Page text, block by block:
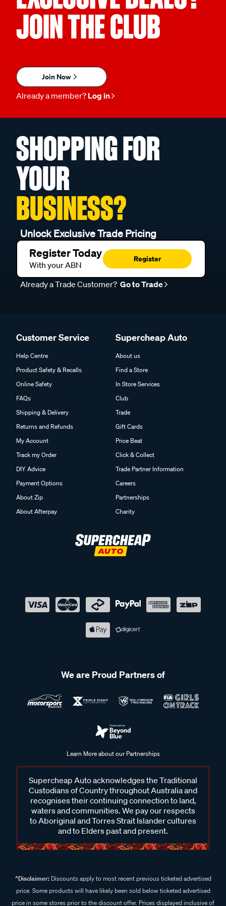
JOIN THE CLUB
Join Now
Already a member? Log in
SHOPPING FOR
YOUR
BUSINESS?
Unlock Exclusive Trade Pricing
Register Today
With your ABN
Register
Already a Trade Customer? Go to Trade
Customer Service
Help Centre
Product Safety & Recalls
Online Safety
FAQs
Shipping & Delivery
Returns and Refunds
My Account
Track my Order
DIY Advice
Payment Options
About Zip
About Afterpay
Supercheap Auto
About us
Find a Store
In Store Services
Club
Trade
Gift Cards
Price Beat
Click & Collect
Trade Partner Information
Careers
Partnerships
Charity
We are Proud Partners of
Learn More about our Partnerships
Supercheap Auto acknowledges the Traditional
Custodians of Country throughout Australia and
recognises their continuing connection to land,
waters and communities. We pay our respects
to Aboriginal and Torres Strait Islander cultures
and to Elders past and present.
^Disclaimer:Discounts apply to most recent previous ticketed advertised
price. Some products will have likely been sold below ticketed advertised
price in some stores prior to the discount offer. Prices displayed inclusive of